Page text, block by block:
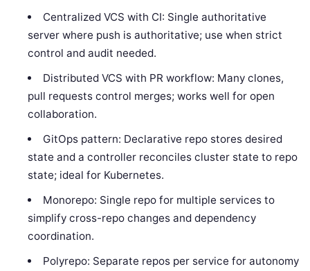
Centralized VCS with CI: Single authoritative
server where push is authoritative; use when strict
control and audit needed.
Distributed VCS with PR workflow: Many clones,
pull requests control merges; works well for open
collaboration.
GitOps pattern: Declarative repo stores desired
state and a controller reconciles cluster state to repo
state; ideal for Kubernetes.
Monorepo: Single repo for multiple services to
simplify cross-repo changes and dependency
coordination.
Polyrepo: Separate repos per service for autonomy